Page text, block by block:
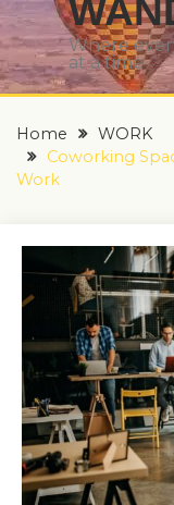
Where
at a time
Home
WORK
Coworking
Work